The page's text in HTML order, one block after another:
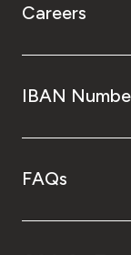
Careers
IBAN
FAQs